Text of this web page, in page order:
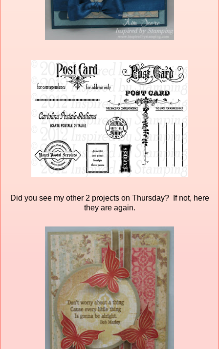
Did you see my other 2 projects on Thursday? If not, here
they are again.